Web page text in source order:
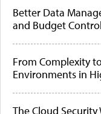
Better Data
and Budget Control
From Complexity
Environments in
The Cloud